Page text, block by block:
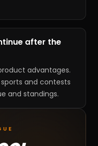
after the
advantages.
and contests
and standings.